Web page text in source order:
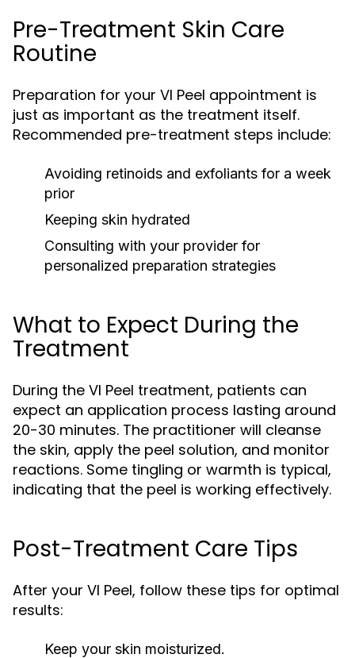
Pre-Treatment Skin Care
Routine
Preparation for your VI Peel appointment is
just as important as the treatment itself.
Recommended pre-treatment steps include:
Avoiding retinoids and exfoliants for a week
prior
Keeping skin hydrated
Consulting with your provider for
personalized preparation strategies
What to Expect During the
Treatment
During the VI Peel treatment, patients can
expect an application process lasting around
20-30 minutes. The practitioner will cleanse
the skin, apply the peel solution, and monitor
reactions. Some tingling or warmth is typical,
indicating that the peel is working effectively.
Post-Treatment Care Tips
After your VI Peel, follow these tips for optimal
results:
Keep your skin moisturized.